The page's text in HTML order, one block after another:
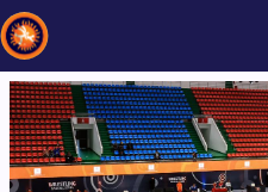
Recent results All Athletes